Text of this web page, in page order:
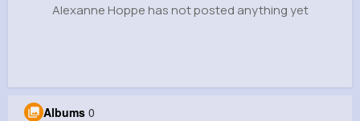
Alexanne Hoppe has not posted anything yet
Albums 0